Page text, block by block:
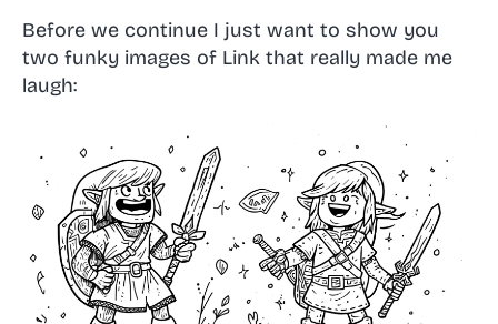
Before we continue I just want to show you
two funky images of Link that really made me
laugh: